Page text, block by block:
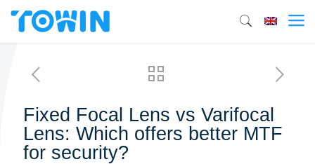
Fixed Focal Lens vs Varifocal
Lens: Which offers better MTF
for security?